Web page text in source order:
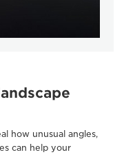
how unusual angles,
can help your